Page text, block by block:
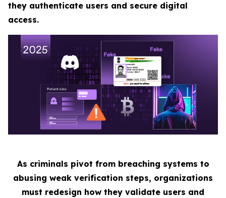
they authenticate users and secure digital
access.
As criminals pivot from breaching systems to
abusing weak verification steps, organizations
must redesign how they validate users and